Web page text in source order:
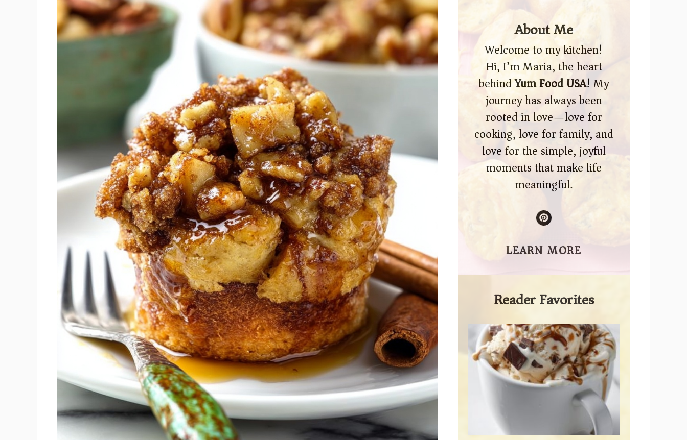
About Me
Welcome to my kitchen!
Hi, I’m Maria, the heart
behindYum Food USA! My
journey has always been
rooted in love—love for
cooking, love for family, and
love for the simple, joyful
moments that make life
meaningful.
LEARN MORE
Reader Favorites